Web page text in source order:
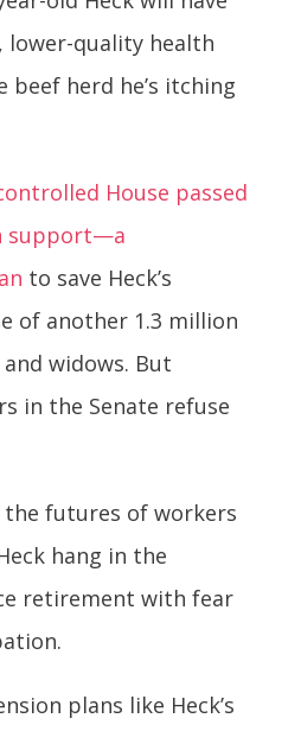
lower-quality health
beef herd he’s itching
House passed
support—a
to save Heck’s
of another 1.3 million
widows. But
in the Senate refuse
futures of workers
hang in the
retirement with fear
plans like Heck’s